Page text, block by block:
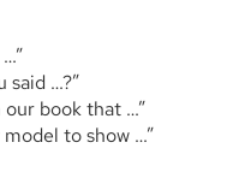
said …?”
book that …”
to show …”